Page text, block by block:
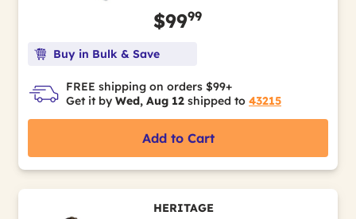
$9999
Buy in Bulk & Save
FREE shipping on orders $99+
Get it by Wed, Aug 12 shipped to 43215
Add to Cart
HERITAGE